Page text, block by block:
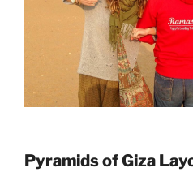
Pyramids of Giza